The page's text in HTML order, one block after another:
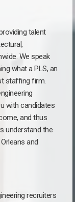
talent
We speak
what a PLS, an
staffing firm.
with candidates
and thus
understand the
and
recruiters